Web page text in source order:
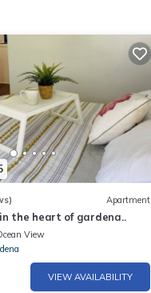
Apartment
the heart of gardena..
View
VIEW AVAILABILITY